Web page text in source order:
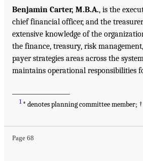
Benjamin Carter, M.B.A., is the
chief financial officer, and the
extensive knowledge of the
the finance, treasury, risk
payer strategies areas across the
maintains operational responsibilities
1* denotes planning committee member;
Page 68